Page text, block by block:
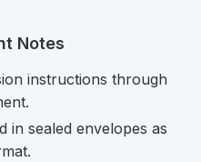
Notes
instructions through
in sealed envelopes as